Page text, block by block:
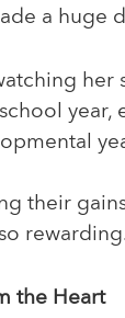
a huge
her
year,
their
the Heart